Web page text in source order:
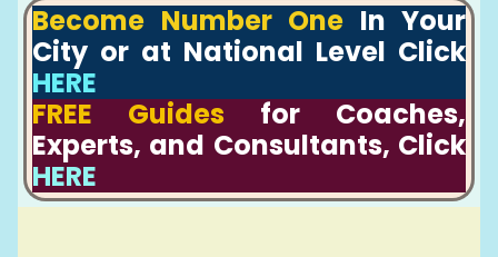
Become Number One In Your
City or at National Level Click
HERE
FREE Guides for Coaches,
Experts, and Consultants, Click
HERE